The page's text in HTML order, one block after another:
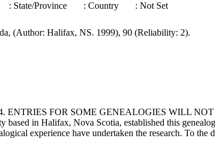
: State/Province : Country : Not Set
(Author: Halifax, NS. 1999), 90 (Reliability: 2).
FOR SOME GENEALOGIES WILL
in Halifax, Nova Scotia, established this
experience have undertaken the research. To the